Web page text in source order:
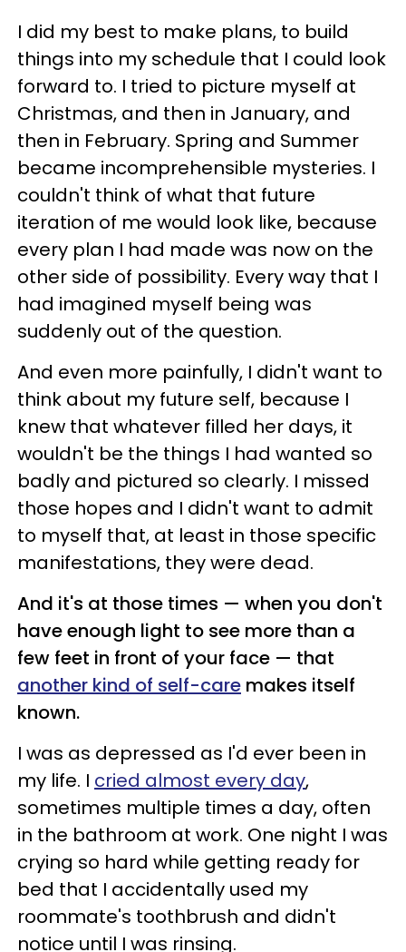
I did my best to make plans, to build
things into my schedule that I could look
forward to. I tried to picture myself at
Christmas, and then in January, and
then in February. Spring and Summer
became incomprehensible mysteries. I
couldn't think of what that future
iteration of me would look like, because
every plan I had made was now on the
other side of possibility. Every way that I
had imagined myself being was
suddenly out of the question.
And even more painfully, I didn't want to
think about my future self, because I
knew that whatever filled her days, it
wouldn't be the things I had wanted so
badly and pictured so clearly. I missed
those hopes and I didn't want to admit
to myself that, at least in those specific
manifestations, they were dead.
And it's at those times — when you don't
have enough light to see more than a
few feet in front of your face — that
another kind of self-care makes itself
known.
I was as depressed as I'd ever been in
my life. I cried almost every day,
sometimes multiple times a day, often
in the bathroom at work. One night I was
crying so hard while getting ready for
bed that I accidentally used my
roommate's toothbrush and didn't
notice until I was rinsing.